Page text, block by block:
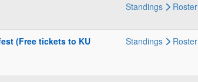
Standings Roster
(Free tickets to KU
Standings Roster